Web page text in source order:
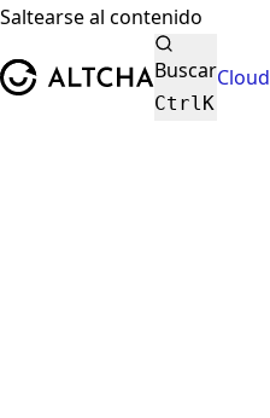
Saltearse al contenido
Buscar
CtrlK
Cloud